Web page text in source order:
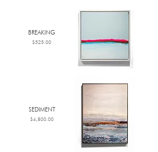
BREAKING
Price
$525.00
SEDIMENT
Price
$4,800.00